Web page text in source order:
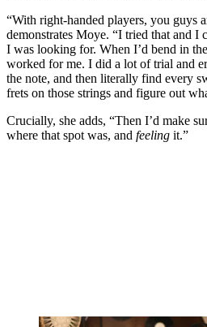
“With right-handed players, you guys
demonstrates Moye. “I tried that and I
I was looking for. When I’d bend in
worked for me. I did a lot of trial and
the note, and then literally find every
frets on those strings and figure out
Crucially, she adds, “Then I’d make
where that spot was, and feeling it.”